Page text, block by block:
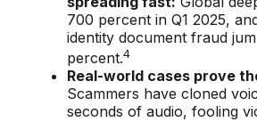
700 percent in Q1 2025,
identity document fraud
percent.4
Real-world cases prove
Scammers have cloned
seconds of audio, fooling